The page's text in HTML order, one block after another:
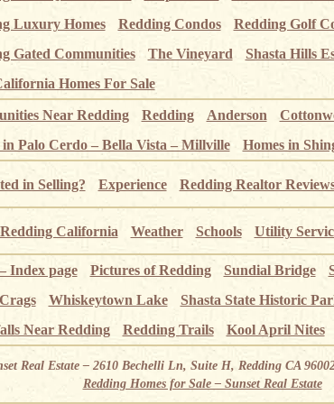
Luxury Homes
Redding Condos
Redding Golf
Gated Communities
The Vineyard Shasta Hills
Homes For Sale
Near Redding Redding Anderson
in Palo Cerdo – Bella Vista – Millville
Homes in
in Selling? Experience Redding Realtor
California Weather Schools Utility
Index page Pictures of Redding Sundial Bridge
Whiskeytown Lake Shasta State Historic
Near Redding
Redding Trails Kool April Nites
Real Estate – 2610 Bechelli Ln, Suite H, Redding CA
Redding Homes for Sale – Sunset Real Estate